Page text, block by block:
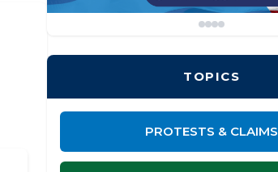
TOPICS
PROTESTS & CLAIMS